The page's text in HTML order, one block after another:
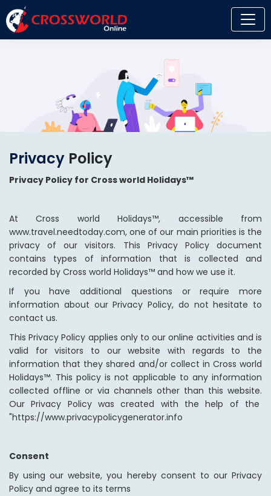
Privacy Policy
Privacy Policy for Cross world Holidays™
At Cross world Holidays™, accessible from
www.travel.needtoday.com, one of our main priorities is the
privacy of our visitors. This Privacy Policy document
contains types of information that is collected and
recorded by Cross world Holidays™ and how we use it.
If you have additional questions or require more
information about our Privacy Policy, do not hesitate to
contact us.
This Privacy Policy applies only to our online activities and is
valid for visitors to our website with regards to the
information that they shared and/or collect in Cross world
Holidays™. This policy is not applicable to any information
collected offline or via channels other than this website.
Our Privacy Policy was created with the help of the
"https://www.privacypolicygenerator.info
Consent
By using our website, you hereby consent to our Privacy
Policy and agree to its terms